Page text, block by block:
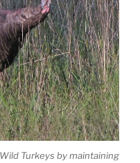
Turkeys by maintaining